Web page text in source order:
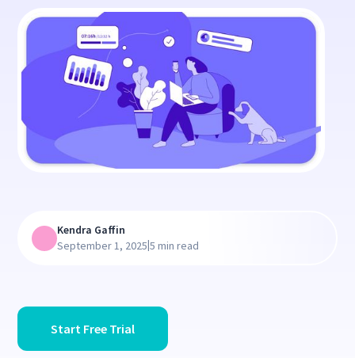
Start Free Trial
Kendra Gaffin
September 1, 2025|5 min read